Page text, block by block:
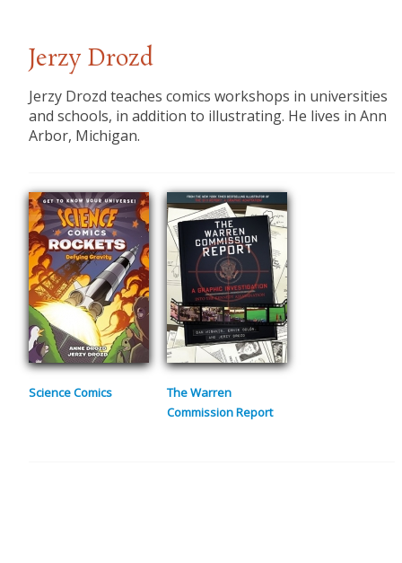
Jerzy Drozd
Jerzy Drozd teaches comics workshops in universities
and schools, in addition to illustrating. He lives in Ann
Arbor, Michigan.
Science Comics
The Warren
Commission Report